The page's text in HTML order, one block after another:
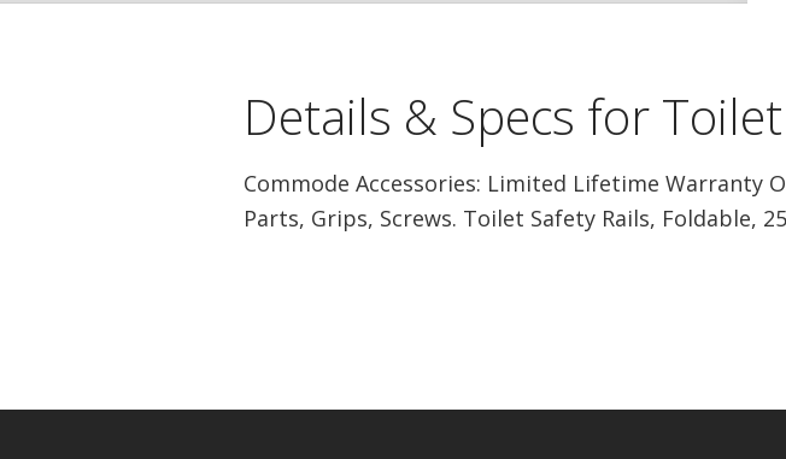
Details & Specs for
Commode Accessories: Limited Lifetime Warranty
Parts, Grips, Screws. Toilet Safety Rails, Foldable,